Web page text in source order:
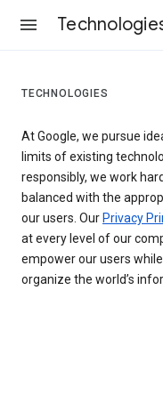
TECHNOLOGIES
At Google, we pursue
limits of existing
responsibly, we work
balanced with the
our users. Our Privacy
at every level of our
empower our users
organize the world’s